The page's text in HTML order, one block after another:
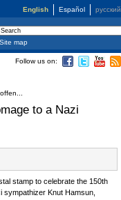
English Español русский
to a Nazi
stamp to celebrate the 150th
sympathizer Knut Hamsun,
Follow us on:
Site map